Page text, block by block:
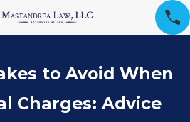
to Avoid When
Charges: Advice